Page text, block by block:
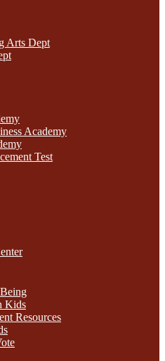
Arts Dept
Academy
Test
Kids
Resources